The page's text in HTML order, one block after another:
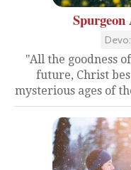
"All the goodness
future, Christ
mysterious ages of